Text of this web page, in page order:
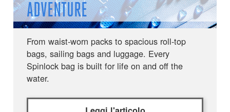
ADVENTURE
From waist-worn packs to spacious roll-top
bags, sailing bags and luggage. Every
Spinlock bag is built for life on and off the
water.